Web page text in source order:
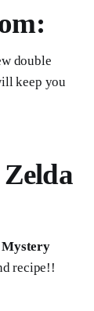
double
keep you
Zelda
Mystery
recipe!!